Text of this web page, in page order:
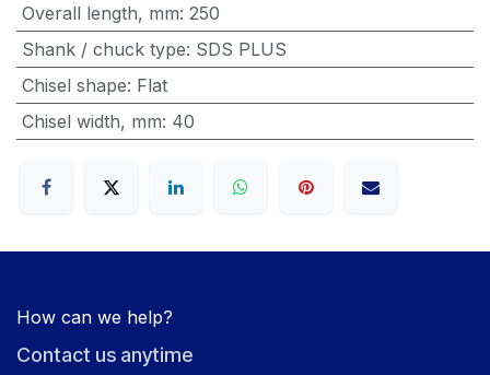
Overall length, mm: 250
Shank / chuck type: SDS PLUS
Chisel shape: Flat
Chisel width, mm: 40
How can we help?
Contact us anytime